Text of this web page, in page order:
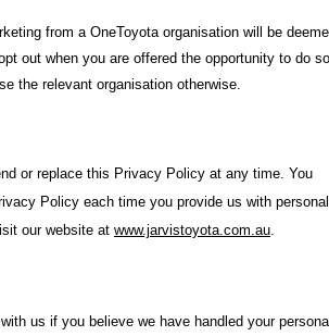
from a OneToyota organisation will be
out when you are offered the opportunity to do
the relevant organisation otherwise.
or replace this Privacy Policy at any time. You
Policy each time you provide us with personal
our website at www.jarvistoyota.com.au.
us if you believe we have handled your